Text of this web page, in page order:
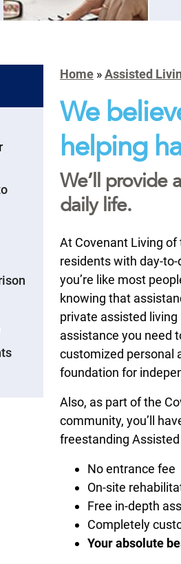
Home »Assisted
We
helping
We’ll provide
daily life.
At Covenant Living of
residents with day-
you’re like most
knowing that
private assisted
assistance you need
customized personal
foundation for
Also, as part of the
community, you’ll
freestanding
No entrance fee
On-site
Free in-depth
Completely
Your absolute